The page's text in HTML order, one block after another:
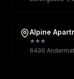
Alpine
★★★
6490